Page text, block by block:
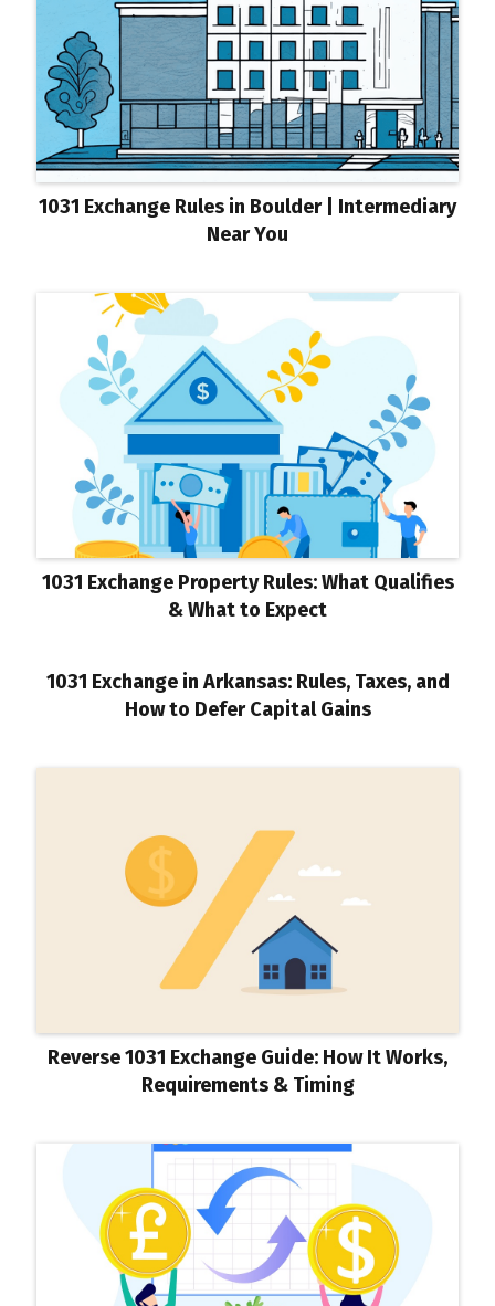
1031 Exchange Rules in Boulder | Intermediary
Near You
1031 Exchange Property Rules: What Qualifies
& What to Expect
1031 Exchange in Arkansas: Rules, Taxes, and
How to Defer Capital Gains
Reverse 1031 Exchange Guide: How It Works,
Requirements & Timing